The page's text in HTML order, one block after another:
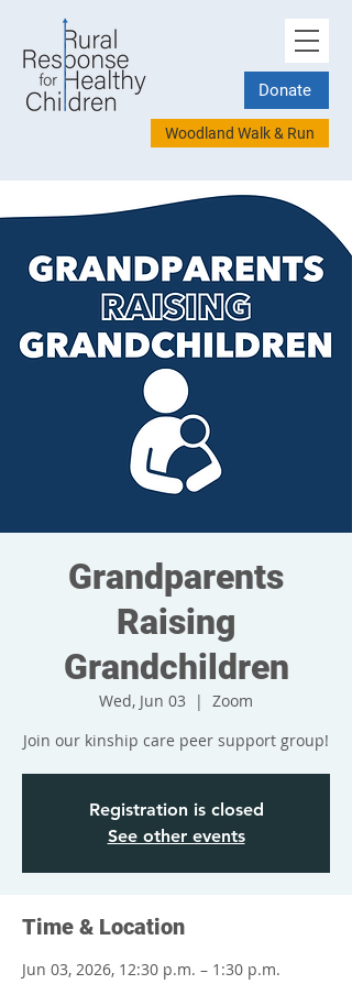
Donate
Woodland Walk & Run
Grandparents
Raising
Grandchildren
Wed, Jun 03
  |
Zoom
Join our kinship care peer support group!
Registration is closed
See other events
Time & Location
Jun 03, 2026, 12:30 p.m. – 1:30 p.m.